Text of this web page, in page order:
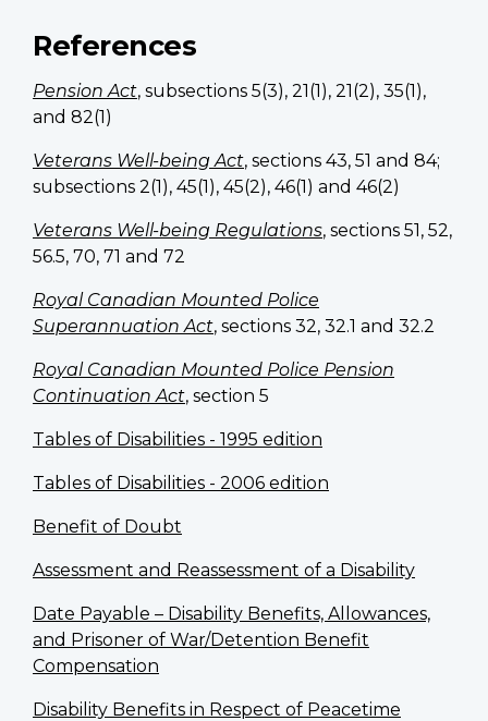
References
Pension Act, subsections 5(3), 21(1), 21(2), 35(1),
and 82(1)
Veterans Well-being Act, sections 43, 51 and 84;
subsections 2(1), 45(1), 45(2), 46(1) and 46(2)
Veterans Well-being Regulations, sections 51, 52,
56.5, 70, 71 and 72
Royal Canadian Mounted Police
Superannuation Act, sections 32, 32.1 and 32.2
Royal Canadian Mounted Police Pension
Continuation Act, section 5
Tables of Disabilities - 1995 edition
Tables of Disabilities - 2006 edition
Benefit of Doubt
Assessment and Reassessment of a Disability
Date Payable – Disability Benefits, Allowances,
and Prisoner of War/Detention Benefit
Compensation
Disability Benefits in Respect of Peacetime